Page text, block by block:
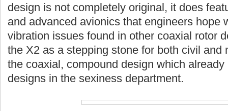
design is not completely original, it does
and advanced avionics that engineers hope
vibration issues found in other coaxial rotor
the X2 as a stepping stone for both civil and
the coaxial, compound design which
designs in the sexiness department.